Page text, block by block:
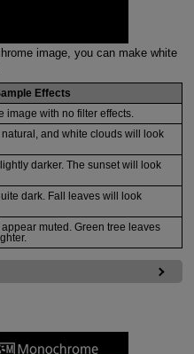
image, you can make white
Effects
image with no filter effects.
and white clouds will look
darker. The sunset will look
dark. Fall leaves will look
muted. Green tree leaves